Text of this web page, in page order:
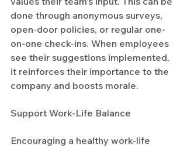
done through anonymous surveys,
open-door policies, or regular one-
on-one check-ins. When employees
see their suggestions implemented,
it reinforces their importance to the
company and boosts morale.
Support Work-Life Balance
Encouraging a healthy work-life